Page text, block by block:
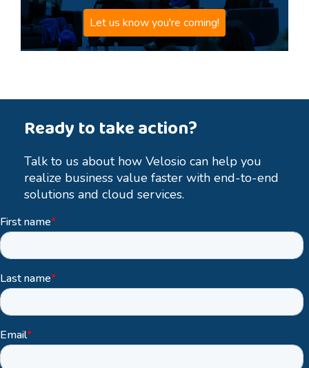
Let us know you're coming!
Ready to take action?
Talk to us about how Velosio can help you
realize business value faster with end-to-end
solutions and cloud services.